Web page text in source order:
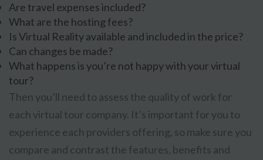
Are travel expenses included?
What are the hosting fees?
Is Virtual Reality available and included in the price?
Can changes be made?
What happens is you’re not happy with your virtual
tour?
Then you’ll need to assess the quality of work for
each virtual tour company. It’s important for you to
experience each providers offering, so make sure you
compare and contrast the features, benefits and